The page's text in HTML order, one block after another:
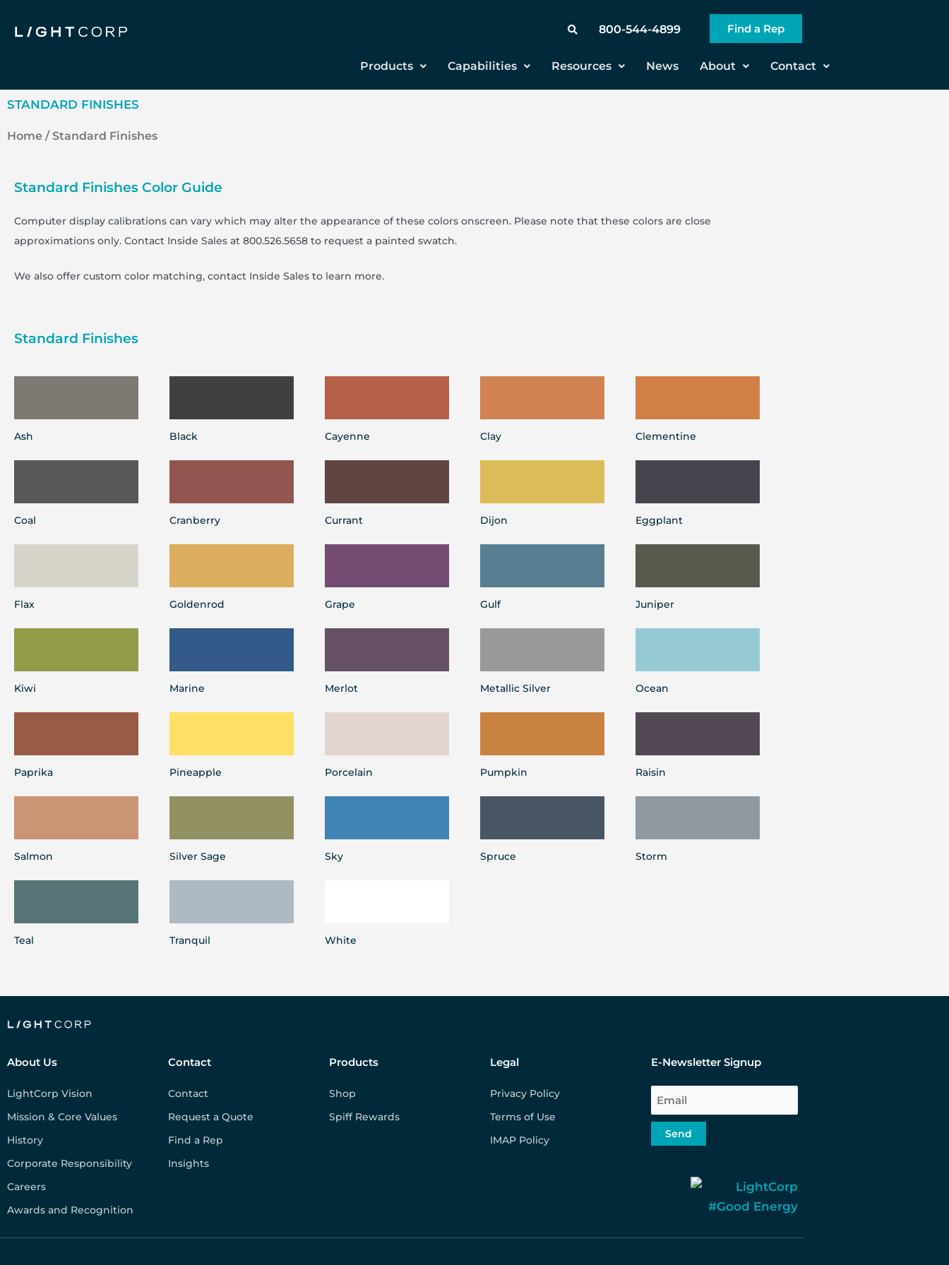
800-544-4899 Find a Rep
Products Capabilities Resources News About Contact
STANDARD FINISHES
Home / Standard Finishes
Standard Finishes Color Guide
Computer display calibrations can vary which may alter the appearance of these colors onscreen. Please note that these colors are close
approximations only. Contact Inside Sales at 800.526.5658 to request a painted swatch.
We also offer custom color matching, contact Inside Sales to learn more.
Standard Finishes
Ash Black Cayenne Clay Clementine
Coal Cranberry Currant Dijon Eggplant
Flax Goldenrod Grape Gulf Juniper
Kiwi Marine Merlot Metallic Silver Ocean
Paprika Pineapple Porcelain Pumpkin Raisin
Salmon Silver Sage Sky Spruce Storm
Teal Tranquil White
About Us
LightCorp Vision
Mission & Core Values
History
Corporate Responsibility
Careers
Awards and Recognition
Contact
Contact
Request a Quote
Find a Rep
Insights
Products
Shop
Spiff Rewards
Legal
Privacy Policy
Terms of Use
IMAP Policy
E-Newsletter Signup
Email
Send